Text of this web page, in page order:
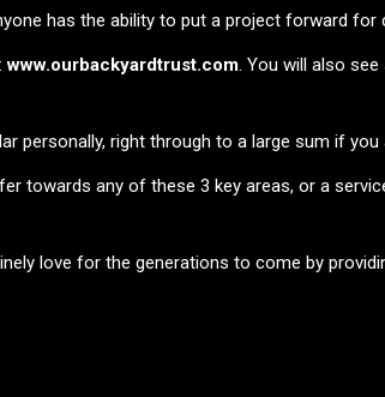
has the ability to put a project forward for
www.ourbackyardtrust.com. You will also see
personally, right through to a large sum if
towards any of these 3 key areas, or a
love for the generations to come by